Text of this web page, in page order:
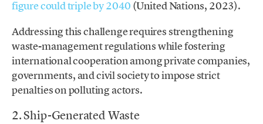
figure could triple by 2040 (United Nations, 2023).
Addressing this challenge requires strengthening
waste-management regulations while fostering
international cooperation among private companies,
governments, and civil society to impose strict
penalties on polluting actors.
2. Ship-Generated Waste